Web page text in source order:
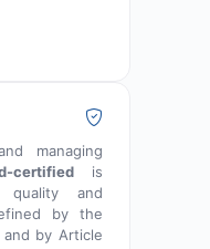
managing
certifiedis
quality and
by the
and by Article